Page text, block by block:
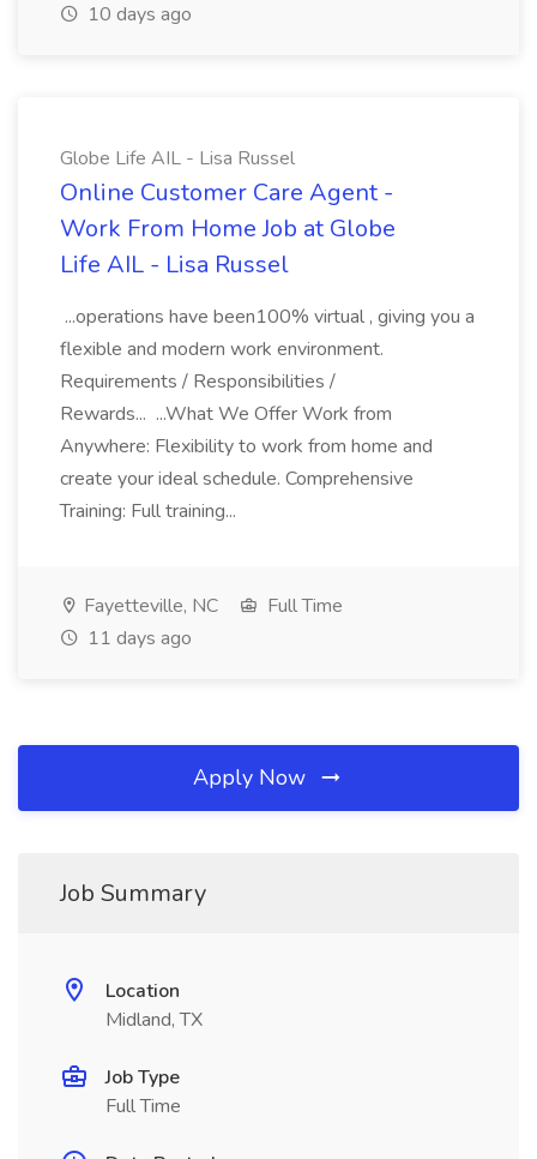
10 days ago
Globe Life AIL - Lisa Russel
Online Customer Care Agent -
Work From Home Job at Globe
Life AIL - Lisa Russel
...operations have been100% virtual , giving you a
flexible and modern work environment.
Requirements / Responsibilities /
Rewards... ...What We Offer Work from
Anywhere: Flexibility to work from home and
create your ideal schedule. Comprehensive
Training: Full training...
Fayetteville, NC
Full Time
11 days ago
Apply Now
Job Summary
Location
Midland, TX
Job Type
Full Time